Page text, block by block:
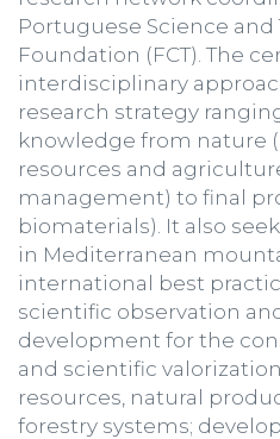
Portuguese Science and
Foundation (FCT). The
interdisciplinary
research strategy
knowledge from nature
resources and
management) to final
biomaterials). It also
in Mediterranean
international best
scientific observation
development for the
and scientific
resources, natural
forestry systems;